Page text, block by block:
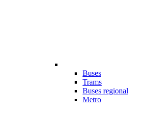
Buses
Trams
Buses regional
Metro